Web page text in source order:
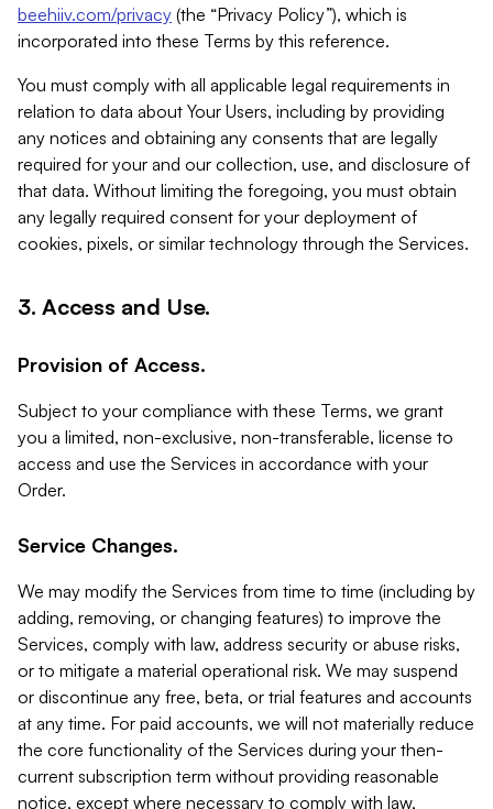
beehiiv.com/privacy (the “Privacy Policy”), which is
incorporated into these Terms by this reference.
You must comply with all applicable legal requirements in
relation to data about Your Users, including by providing
any notices and obtaining any consents that are legally
required for your and our collection, use, and disclosure of
that data. Without limiting the foregoing, you must obtain
any legally required consent for your deployment of
cookies, pixels, or similar technology through the Services.
3. Access and Use.
Provision of Access.
Subject to your compliance with these Terms, we grant
you a limited, non-exclusive, non-transferable, license to
access and use the Services in accordance with your
Order.
Service Changes.
We may modify the Services from time to time (including by
adding, removing, or changing features) to improve the
Services, comply with law, address security or abuse risks,
or to mitigate a material operational risk. We may suspend
or discontinue any free, beta, or trial features and accounts
at any time. For paid accounts, we will not materially reduce
the core functionality of the Services during your then-
current subscription term without providing reasonable
notice, except where necessary to comply with law,